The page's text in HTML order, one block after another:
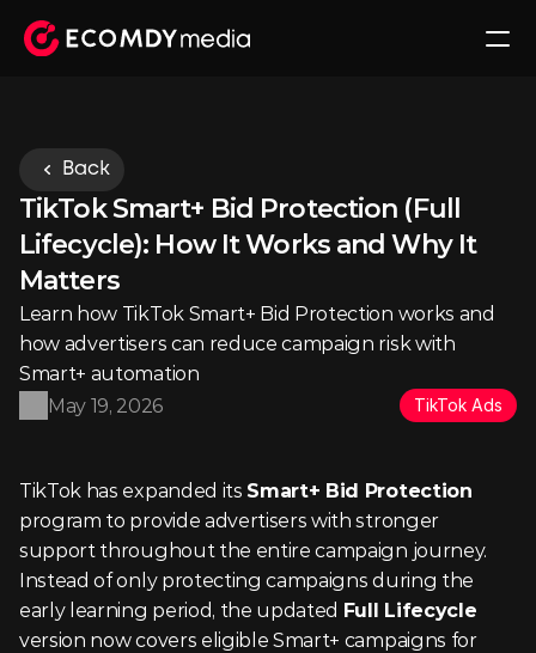
Back
TikTok Smart+ Bid Protection (Full
Lifecycle): How It Works and Why It
Matters
Learn how TikTok Smart+ Bid Protection works and
how advertisers can reduce campaign risk with
Smart+ automation
May 19, 2026
TikTok Ads
TikTok has expanded its Smart+ Bid Protection
program to provide advertisers with stronger
support throughout the entire campaign journey.
Instead of only protecting campaigns during the
early learning period, the updated Full Lifecycle
version now covers eligible Smart+ campaigns for